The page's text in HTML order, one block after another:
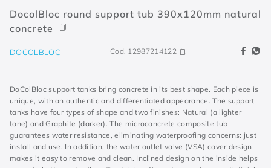
DocolBloc round support tub 390x120mm natural
concrete
DOCOLBLOC Cod. 12987214122
DoColBloc support tanks bring concrete in its best shape. Each piece is
unique, with an authentic and differentiated appearance. The support
tanks have four types of shape and two finishes: Natural (a lighter
tone) and Graphite (darker). The microconcrete composite tub
guarantees water resistance, eliminating waterproofing concerns: just
install and use. In addition, the water outlet valve (VSA) cover design
makes it easy to remove and clean. Inclined design on the inside helps
3. monocomando bica alta
4. base deca